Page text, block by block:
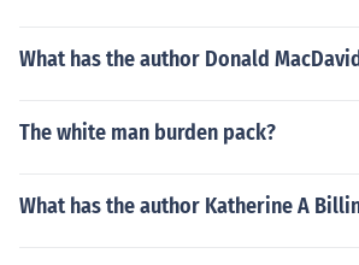
What has the author Donald
The white man burden pack?
What has the author Katherine A